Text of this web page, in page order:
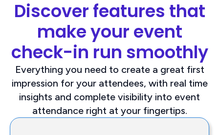
Discover features that
make your event
check-in run smoothly
Everything you need to create a great first
impression for your attendees, with real time
insights and complete visibility into event
attendance right at your fingertips.